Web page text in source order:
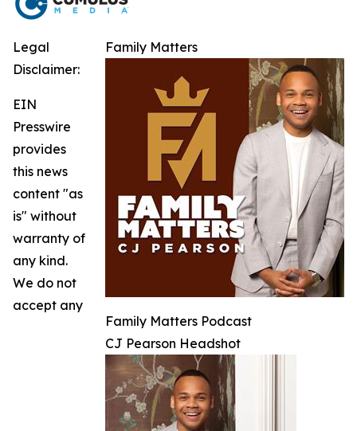
Family Matters
Family Matters Podcast
CJ Pearson Headshot
Legal
Disclaimer:
EIN
Presswire
provides
this news
content "as
is" without
warranty of
any kind.
We do not
accept any